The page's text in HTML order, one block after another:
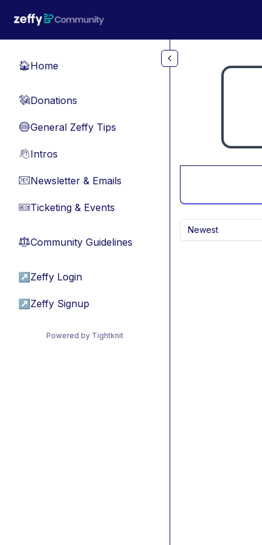
🏠Home
💸Donations
🔵General Zeffy Tips
👋Intros
📧Newsletter & Emails
🎫Ticketing & Events
⚖︎Community Guidelines
↗ Zeffy Login
↗ Zeffy Signup
Powered by Tightknit
Newest